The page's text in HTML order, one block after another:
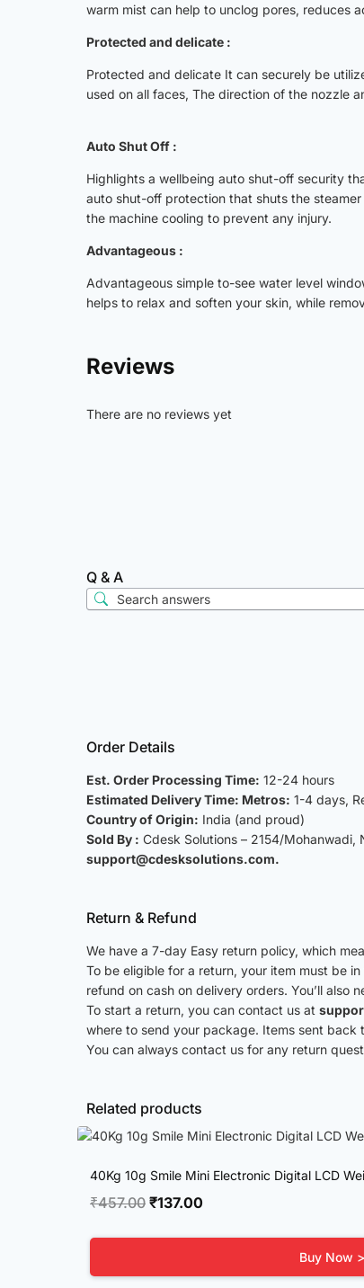
warm mist can help to unclog pores, reduces
Protected and delicate :
Protected and delicate It can securely be
used on all faces, The direction of the nozzle
Auto Shut Off :
Highlights a wellbeing auto shut-off security
auto shut-off protection that shuts the
the machine cooling to prevent any injury.
Advantageous :
Advantageous simple to-see water level
helps to relax and soften your skin, while
Reviews
There are no reviews yet
Q & A
Order Details
Est. Order Processing Time: 12-24 hours
Estimated Delivery Time: Metros: 1-4 days,
Country of Origin: India (and proud)
Sold By : Cdesk Solutions – 2154/
support@cdesksolutions.com.
Return & Refund
We have a 7-day Easy return policy, which
To be eligible for a return, your item must be
refund on cash on delivery orders. You’ll also
To start a return, you can contact us at
where to send your package. Items sent
You can always contact us for any return
Related products
40Kg 10g Smile Mini Electronic Digital LCD
₹457.00 Original
₹137.00
Buy Now >